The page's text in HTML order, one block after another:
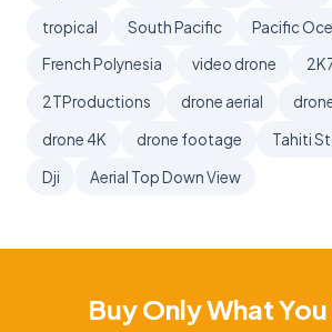
tropical
South Pacific
Pacific
French Polynesia
video drone
2TProductions
drone aerial
drone 4K
drone footage
Tahiti
Dji
Aerial Top Down View
Buy Only What